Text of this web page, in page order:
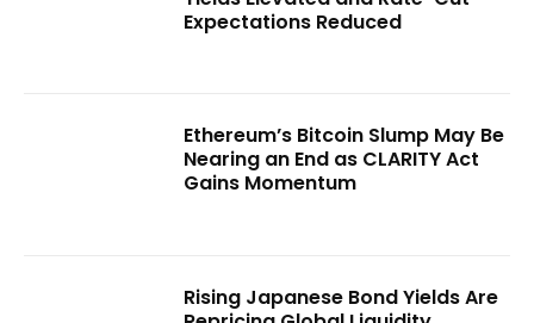
Expectations Reduced
Ethereum’s Bitcoin Slump May Be
Nearing an End as CLARITY Act
Gains Momentum
Rising Japanese Bond Yields Are